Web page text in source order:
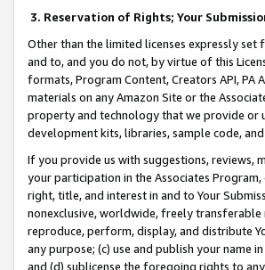
3. Reservation of Rights; Your
Other than the limited licenses expressly
and to, and you do not, by virtue of this
formats, Program Content, Creators API, PA
materials on any Amazon Site or the
property and technology that we provide or
development kits, libraries, sample code,
If you provide us with suggestions, reviews,
your participation in the Associates
right, title, and interest in and to Your
nonexclusive, worldwide, freely
reproduce, perform, display, and distribute
any purpose; (c) use and publish your name
and (d) sublicense the foregoing rights to